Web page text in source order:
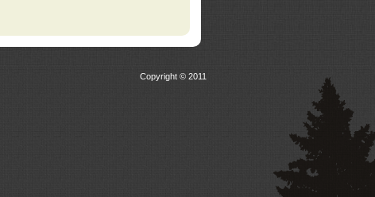
Copyright © 2011